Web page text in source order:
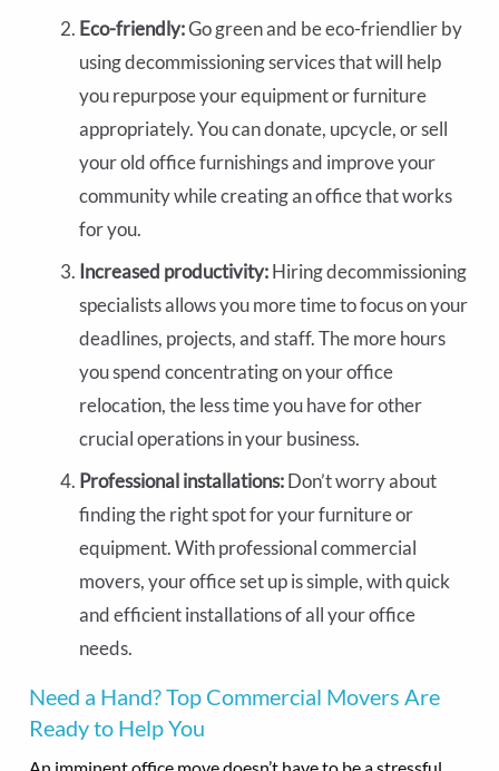
Eco-friendly:Go green and be eco-friendlier by
using decommissioning services that will help
you repurpose your equipment or furniture
appropriately. You can donate, upcycle, or sell
your old office furnishings and improve your
community while creating an office that works
for you.
Increased productivity:Hiring decommissioning
specialists allows you more time to focus on your
deadlines, projects, and staff. The more hours
you spend concentrating on your office
relocation, the less time you have for other
crucial operations in your business.
Professional installations:Don’t worry about
finding the right spot for your furniture or
equipment. With professional commercial
movers, your office set up is simple, with quick
and efficient installations of all your office
needs.
Need a Hand? Top Commercial Movers Are
Ready to Help You